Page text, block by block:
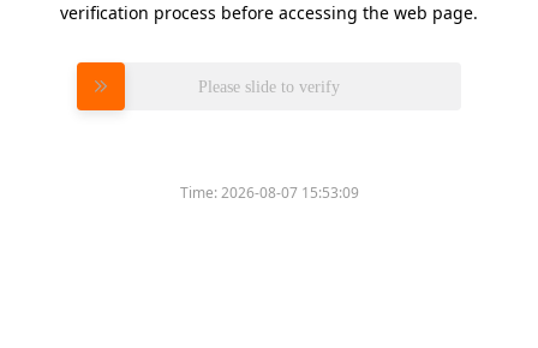
verification process before accessing the web page.
Please slide to verify
Time:2026-08-07 15:53:09